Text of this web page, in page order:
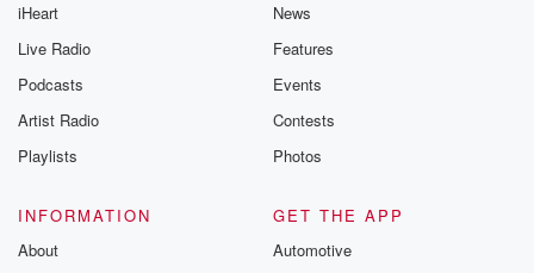
iHeart
Live Radio
Podcasts
Artist Radio
Playlists
News
Features
Events
Contests
Photos
INFORMATION
About
GET THE APP
Automotive